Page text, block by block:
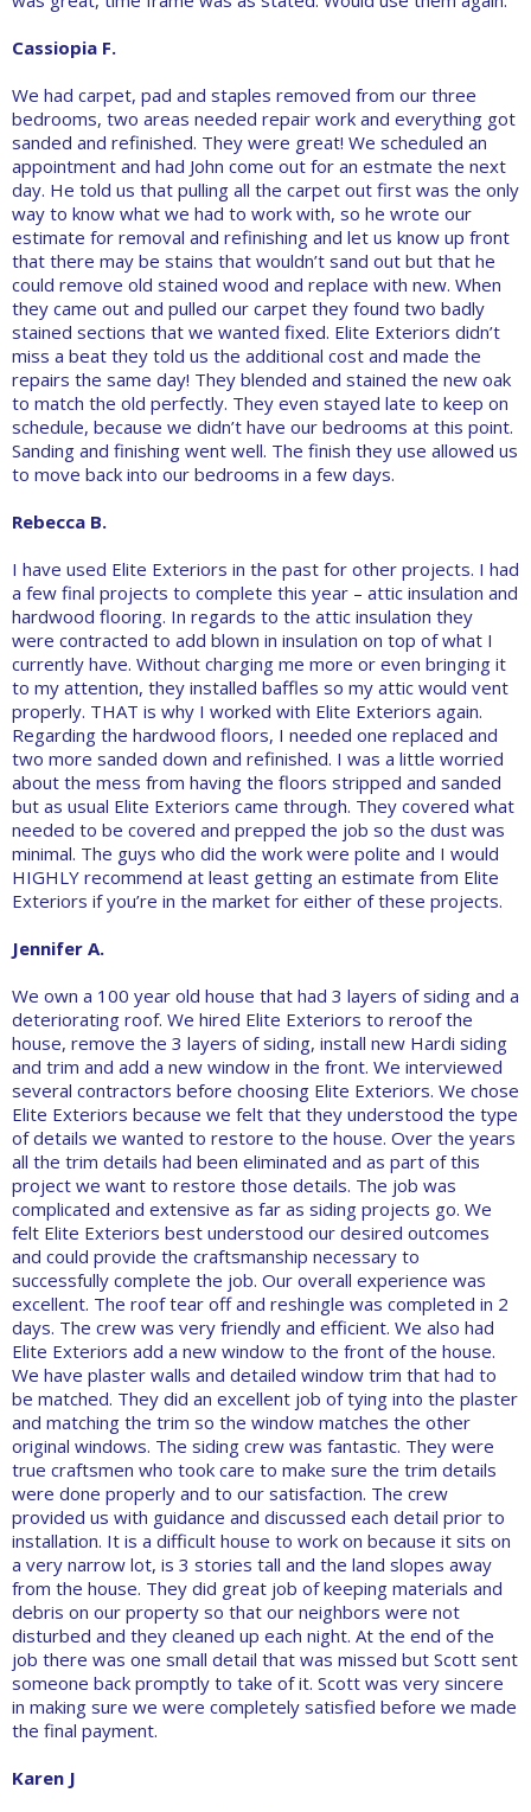
Cassiopia F.
We had carpet, pad and staples removed from our three
bedrooms, two areas needed repair work and everything got
sanded and refinished. They were great! We scheduled an
appointment and had John come out for an estmate the next
day. He told us that pulling all the carpet out first was the only
way to know what we had to work with, so he wrote our
estimate for removal and refinishing and let us know up front
that there may be stains that wouldn’t sand out but that he
could remove old stained wood and replace with new. When
they came out and pulled our carpet they found two badly
stained sections that we wanted fixed. Elite Exteriors didn’t
miss a beat they told us the additional cost and made the
repairs the same day! They blended and stained the new oak
to match the old perfectly. They even stayed late to keep on
schedule, because we didn’t have our bedrooms at this point.
Sanding and finishing went well. The finish they use allowed us
to move back into our bedrooms in a few days.
Rebecca B.
I have used Elite Exteriors in the past for other projects. I had
a few final projects to complete this year – attic insulation and
hardwood flooring. In regards to the attic insulation they
were contracted to add blown in insulation on top of what I
currently have. Without charging me more or even bringing it
to my attention, they installed baffles so my attic would vent
properly. THAT is why I worked with Elite Exteriors again.
Regarding the hardwood floors, I needed one replaced and
two more sanded down and refinished. I was a little worried
about the mess from having the floors stripped and sanded
but as usual Elite Exteriors came through. They covered what
needed to be covered and prepped the job so the dust was
minimal. The guys who did the work were polite and I would
HIGHLY recommend at least getting an estimate from Elite
Exteriors if you’re in the market for either of these projects.
Jennifer A.
We own a 100 year old house that had 3 layers of siding and a
deteriorating roof. We hired Elite Exteriors to reroof the
house, remove the 3 layers of siding, install new Hardi siding
and trim and add a new window in the front. We interviewed
several contractors before choosing Elite Exteriors. We chose
Elite Exteriors because we felt that they understood the type
of details we wanted to restore to the house. Over the years
all the trim details had been eliminated and as part of this
project we want to restore those details. The job was
complicated and extensive as far as siding projects go. We
felt Elite Exteriors best understood our desired outcomes
and could provide the craftsmanship necessary to
successfully complete the job. Our overall experience was
excellent. The roof tear off and reshingle was completed in 2
days. The crew was very friendly and efficient. We also had
Elite Exteriors add a new window to the front of the house.
We have plaster walls and detailed window trim that had to
be matched. They did an excellent job of tying into the plaster
and matching the trim so the window matches the other
original windows. The siding crew was fantastic. They were
true craftsmen who took care to make sure the trim details
were done properly and to our satisfaction. The crew
provided us with guidance and discussed each detail prior to
installation. It is a difficult house to work on because it sits on
a very narrow lot, is 3 stories tall and the land slopes away
from the house. They did great job of keeping materials and
debris on our property so that our neighbors were not
disturbed and they cleaned up each night. At the end of the
job there was one small detail that was missed but Scott sent
someone back promptly to take of it. Scott was very sincere
in making sure we were completely satisfied before we made
the final payment.
Karen J